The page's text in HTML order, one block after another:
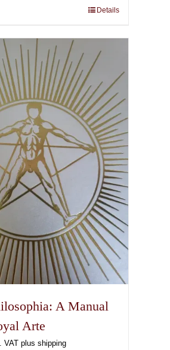
Details
A Manual
Arte
VAT plus shipping